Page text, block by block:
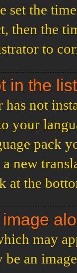
set the
then the
to
in the
not
your
pack
new
at the
may
be an